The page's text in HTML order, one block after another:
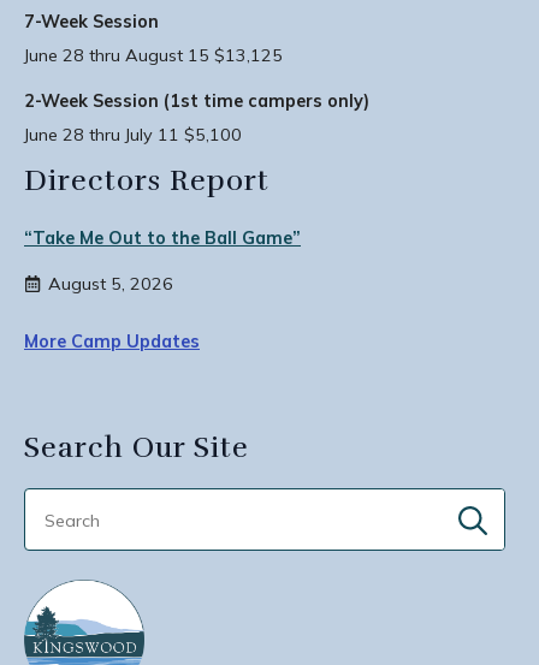
7-Week Session
June 28 thru August 15 $13,125
2-Week Session (1st time campers only)
June 28 thru July 11 $5,100
Directors Report
“Take Me Out to the Ball Game”
August 5, 2026
More Camp Updates
Search Our Site